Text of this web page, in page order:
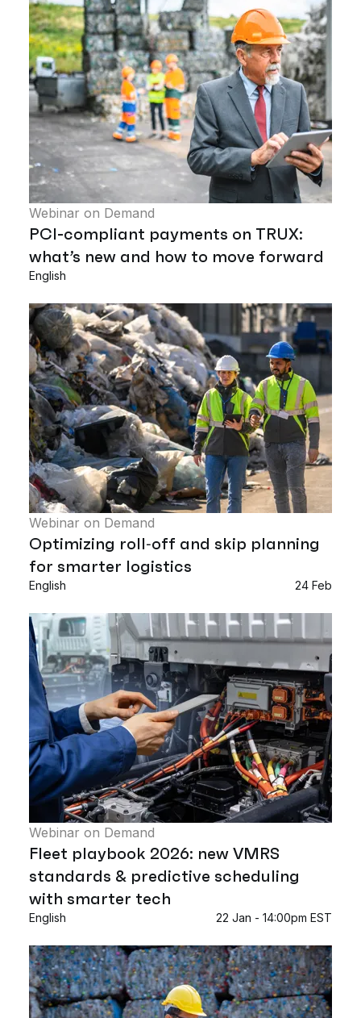
Webinar on Demand
PCI-compliant payments on TRUX:
what’s new and how to move forward
English
Webinar on Demand
Optimizing roll‑off and skip planning
for smarter logistics
English 24 Feb
Webinar on Demand
Fleet playbook 2026: new VMRS
standards & predictive scheduling
with smarter tech
English 22 Jan - 14:00pm EST